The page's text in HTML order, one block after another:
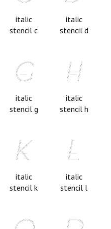
italic
stencil c
italic
stencil d
italic
stencil g
italic
stencil h
italic
stencil k
italic
stencil l